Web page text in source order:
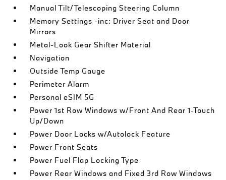
Manual Tilt/Telescoping Steering Column
Memory Settings -inc: Driver Seat and Door
Mirrors
Metal-Look Gear Shifter Material
Navigation
Outside Temp Gauge
Perimeter Alarm
Personal eSIM 5G
Power 1st Row Windows w/Front And Rear 1-Touch
Up/Down
Power Door Locks w/Autolock Feature
Power Front Seats
Power Fuel Flap Locking Type
Power Rear Windows and Fixed 3rd Row Windows